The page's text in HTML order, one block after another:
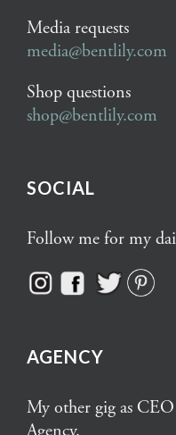
Media requests
media@bentlily.com
Shop questions
shop@bentlily.com
SOCIAL
Follow me for my
AGENCY
My other gig as